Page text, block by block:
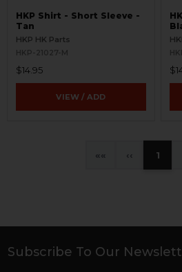
HKP Shirt - Short Sleeve -
Tan
HKP HK Parts
HKP-21027-M
$14.95
VIEW / ADD
« ‹ 1
Footer
Subscribe To Our